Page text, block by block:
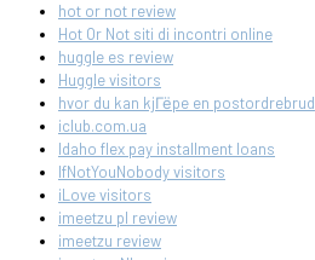
hot or not review
Hot Or Not siti di incontri online
huggle es review
Huggle visitors
hvor du kan kjГёpe en postordrebrud
iclub.com.ua
Idaho flex pay installment loans
IfNotYouNobody visitors
iLove visitors
imeetzu pl review
imeetzu review